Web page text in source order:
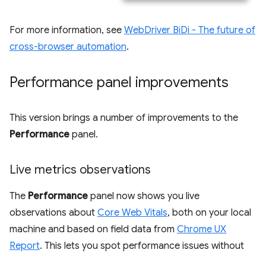
For more information, see WebDriver BiDi - The future of
cross-browser automation.
Performance panel improvements
This version brings a number of improvements to the
Performance panel.
Live metrics observations
The Performance panel now shows you live
observations about Core Web Vitals, both on your local
machine and based on field data from Chrome UX
Report. This lets you spot performance issues without